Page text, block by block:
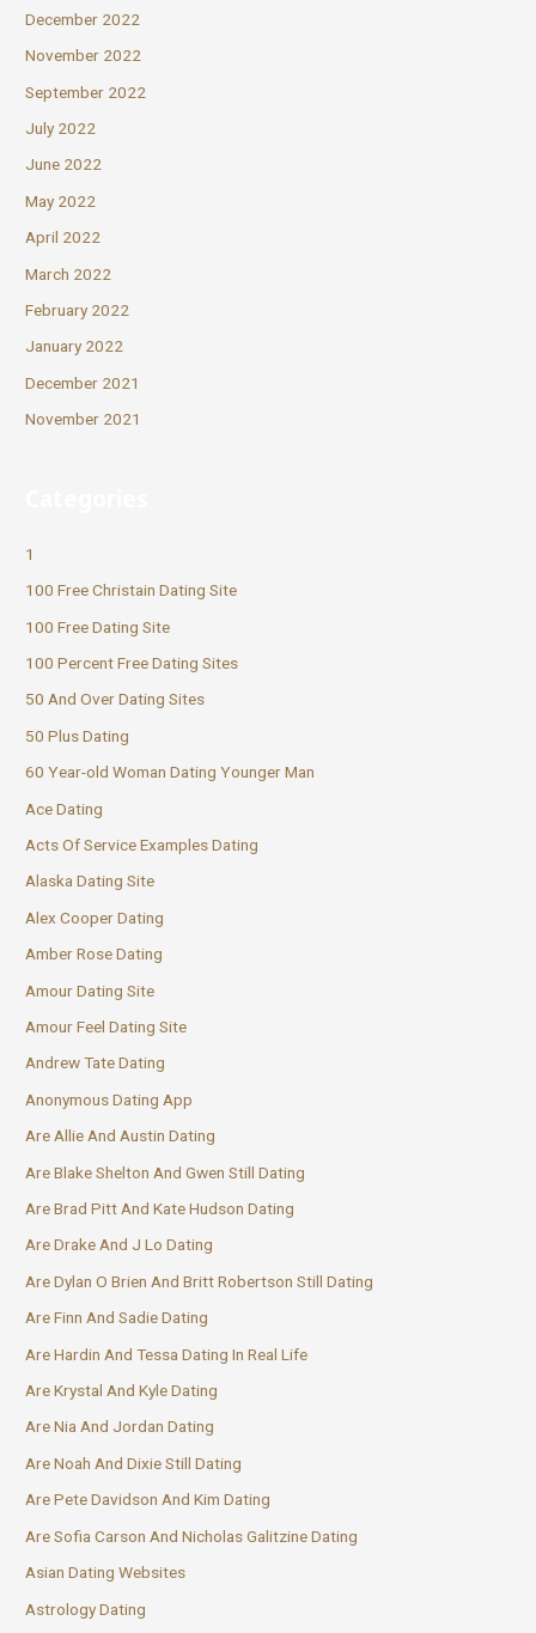
December 2022
November 2022
September 2022
July 2022
June 2022
May 2022
April 2022
March 2022
February 2022
January 2022
December 2021
November 2021
1
100 Free Christain Dating Site
100 Free Dating Site
100 Percent Free Dating Sites
50 And Over Dating Sites
50 Plus Dating
60 Year-old Woman Dating Younger Man
Ace Dating
Acts Of Service Examples Dating
Alaska Dating Site
Alex Cooper Dating
Amber Rose Dating
Amour Dating Site
Amour Feel Dating Site
Andrew Tate Dating
Anonymous Dating App
Are Allie And Austin Dating
Are Blake Shelton And Gwen Still Dating
Are Brad Pitt And Kate Hudson Dating
Are Drake And J Lo Dating
Are Dylan O Brien And Britt Robertson Still Dating
Are Finn And Sadie Dating
Are Hardin And Tessa Dating In Real Life
Are Krystal And Kyle Dating
Are Nia And Jordan Dating
Are Noah And Dixie Still Dating
Are Pete Davidson And Kim Dating
Are Sofia Carson And Nicholas Galitzine Dating
Asian Dating Websites
Astrology Dating